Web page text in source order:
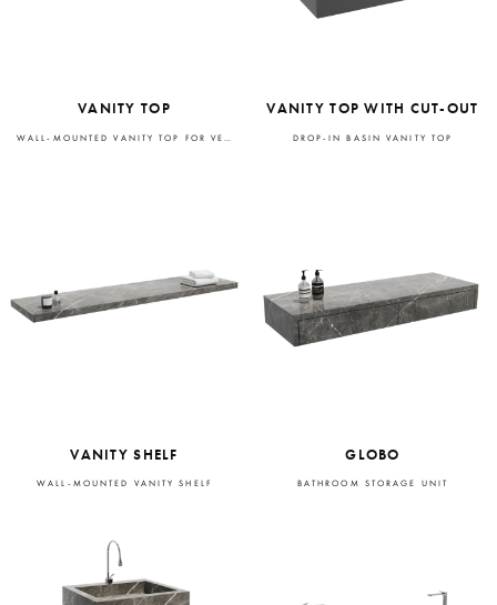
VANITY TOP
WALL-MOUNTED VANITY TOP FOR VESSEL BASIN
VANITY TOP WITH CUT-OUT
DROP-IN BASIN VANITY TOP
VANITY SHELF
WALL-MOUNTED VANITY SHELF
GLOBO
BATHROOM STORAGE UNIT